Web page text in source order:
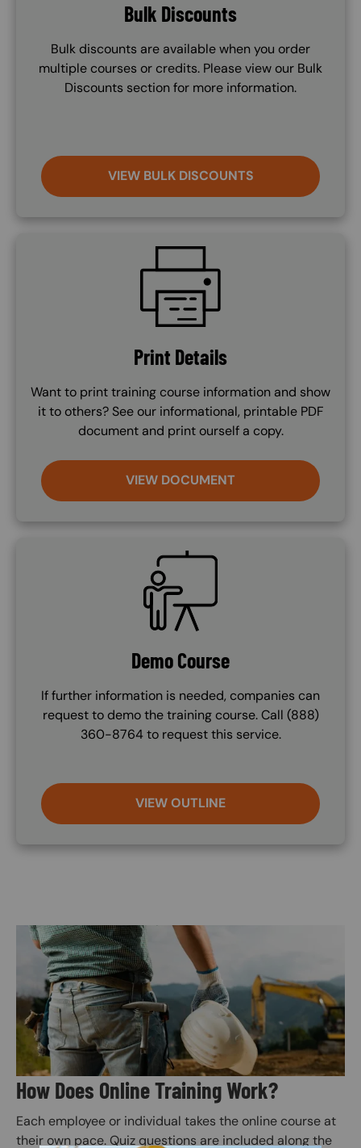
Bulk Discounts
Bulk discounts are available when you order
multiple courses or credits. Please view our Bulk
Discounts section for more information.
VIEW BULK DISCOUNTS
Print Details
Want to print training course information and show
it to others? See our informational, printable PDF
document and print ourself a copy.
VIEW DOCUMENT
SVG
Demo Course
If further information is needed, companies can
request to demo the training course. Call (888)
360-8764 to request this service.
VIEW OUTLINE
Image
How Does Online Training Work?
Each employee or individual takes the online course at
their own pace. Quiz questions are included along the